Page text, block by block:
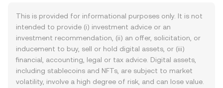
This is provided for informational purposes only. It is not
intended to provide (i) investment advice or an
investment recommendation, (ii) an offer, solicitation, or
inducement to buy, sell or hold digital assets, or (iii)
financial, accounting, legal or tax advice. Digital assets,
including stablecoins and NFTs, are subject to market
volatility, involve a high degree of risk, and can lose value.